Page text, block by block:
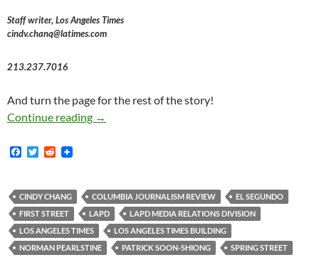
Staff writer, Los Angeles Times
cindv.chanq@latimes.com
213.237.7016
And turn the page for the rest of the story!
Continue reading L.A. Times 2018 Move To El Segundo Left
→
F
b
o
o
k
T
t
e
r
R
i
t
CINDY CHANG COLUMBIA JOURNALISM REVIEW
EL SEGUNDO
FIRST STREET
LAPD
LAPD MEDIA RELATIONS DIVISION
LOS ANGELES TIMES
LOS ANGELES TIMES BUILDING
NORMAN PEARLSTINE
PATRICK SOON-SHIONG SPRING STREET